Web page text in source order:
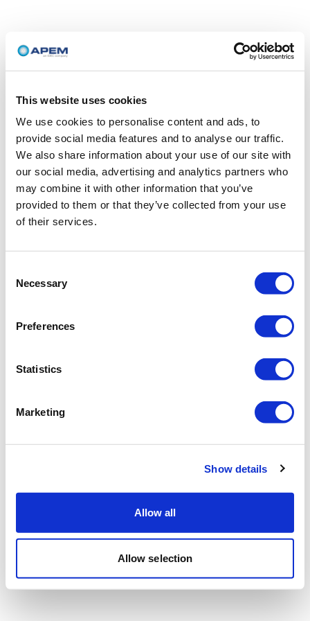
This website uses cookies
We use cookies to personalise content and ads, to
provide social media features and to analyse our traffic.
We also share information about your use of our site with
our social media, advertising and analytics partners who
may combine it with other information that you’ve
provided to them or that they’ve collected from your use
of their services.
Selection
Necessary
Preferences
Statistics
Marketing
Show details
Allow all
Allow selection